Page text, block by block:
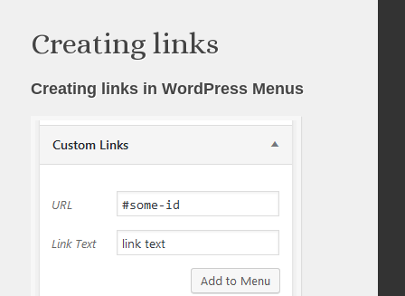
Creating links
Creating links in WordPress Menus